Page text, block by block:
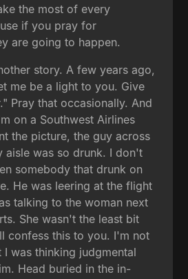
the most of every
if you pray for
are going to happen.
story. A few years ago,
me be a light to you. Give
Pray that occasionally. And
on a Southwest Airlines
the picture, the guy across
aisle was so drunk. I don't
somebody that drunk on
He was leering at the flight
talking to the woman next
She wasn't the least bit
confess this to you. I'm not
was thinking judgmental
Head buried in the in-